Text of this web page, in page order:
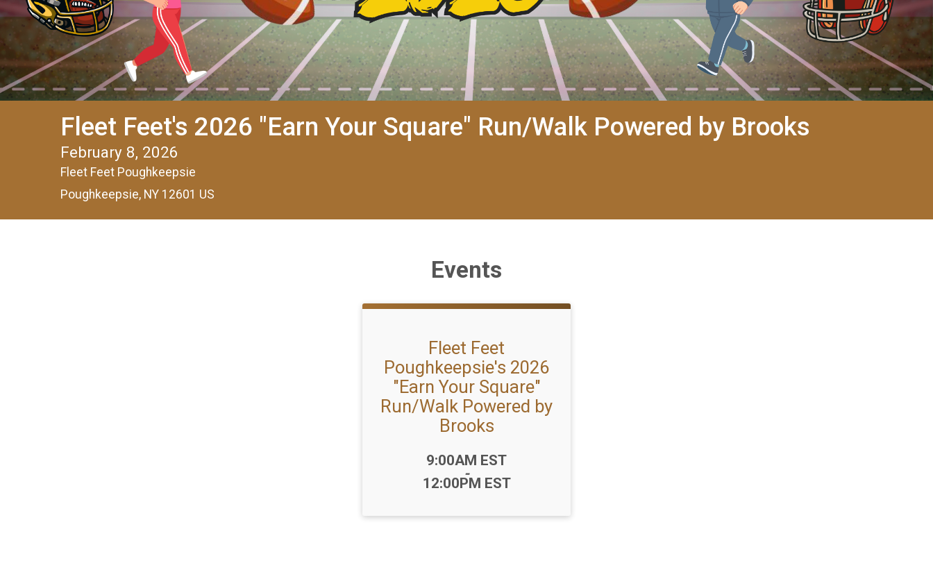
Fleet Feet's 2026 "Earn Your Square" Run/Walk Powered by Brooks
February 8, 2026
Fleet Feet Poughkeepsie
Poughkeepsie, NY 12601 US
Events
Fleet Feet
Poughkeepsie's 2026
"Earn Your Square"
Run/Walk Powered by
Brooks
9:00AM EST
-
12:00PM EST